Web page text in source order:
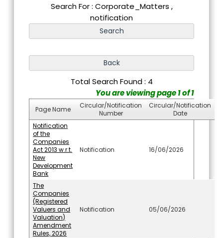
Search For : Corporate_Matters ,
notification
Total Search Found : 4
You are viewing page 1 of 1
Page Name
Circular/Notification
Number
Circular/Notification
Date
Notification
of the
Companies
Act 2013 w.r.t.
New
Development
Bank
Notification 16/06/2026
The
Companies
(Registered
Valuers and
Valuation)
Amendment
Rules, 2026
Notification 05/06/2026